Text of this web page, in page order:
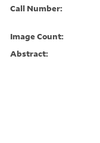
Call Number:
Image Count:
Abstract: